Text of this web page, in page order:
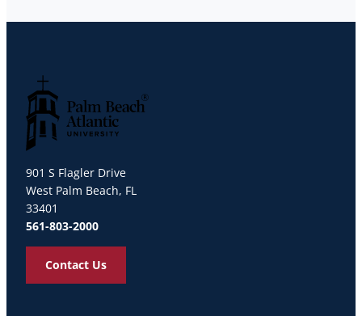
901 S Flagler Drive
West Palm Beach, FL
33401
561-803-2000
Contact Us